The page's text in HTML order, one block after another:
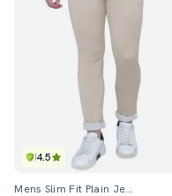
4.5
Mens Slim Fit Plain Jeans